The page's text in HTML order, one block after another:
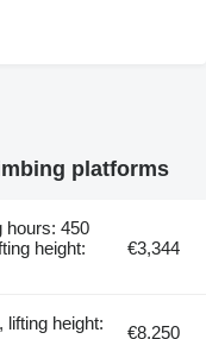
platforms
hours: 450
height:
€3,344
lifting height:
€8,250